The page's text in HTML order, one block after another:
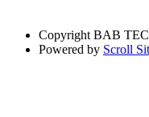
Copyright BAB
Powered by Scroll